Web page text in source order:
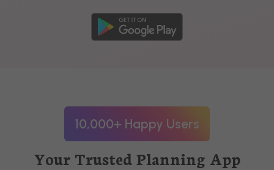
10,000+ Happy Users
Your Trusted Planning App